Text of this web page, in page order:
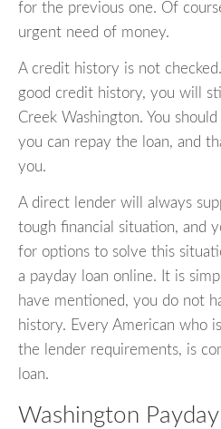
for the previous one. Of
urgent need of money.
A credit history is not
good credit history, you will
Creek Washington. You
you can repay the loan, and
you.
A direct lender will always
tough financial situation, and
for options to solve this
a payday loan online. It is
have mentioned, you do not
history. Every American who
the lender requirements, is
loan.
Washington